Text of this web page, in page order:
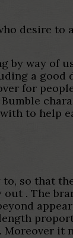
desire to
by way of
a good
for
to help
so that
out . The
Moreover it